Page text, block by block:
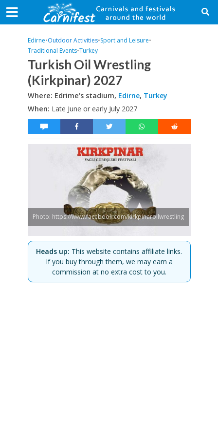
Edirne•Outdoor Activities•Sport and Leisure•
Traditional Events•Turkey
Turkish Oil Wrestling
(Kirkpinar) 2027
Where: Edrime's stadium, Edirne, Turkey
When: Late June or early July 2027
Photo: https://www.facebook.com/kirkpinaroilwrestling
Heads up: This website contains affiliate links.
If you buy through them, we may earn a
commission at no extra cost to you.